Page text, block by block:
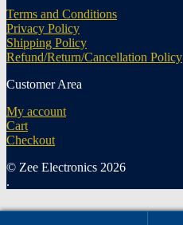
Terms and Conditions
Privacy Policy
Shipping Policy
Refund/Return/Cancellation Policy
Customer Area
My account
Cart
Checkout
© Zee Electronics 2026
.